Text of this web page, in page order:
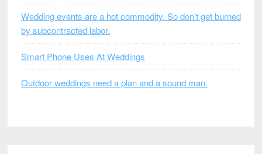
Wedding events are a hot commodity. So don’t get burned
by subcontracted labor.
Smart Phone Uses At Weddings
Outdoor weddings need a plan and a sound man.